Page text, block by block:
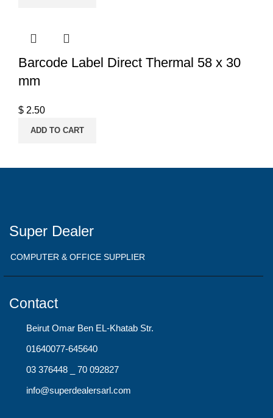
Barcode Label Direct Thermal 58 x 30
mm
$ 2.50
ADD TO CART
Super Dealer
COMPUTER & OFFICE SUPPLIER
Contact
Beirut Omar Ben EL-Khatab Str.
01640077-645640
03 376448 _ 70 092827
info@superdealersarl.com